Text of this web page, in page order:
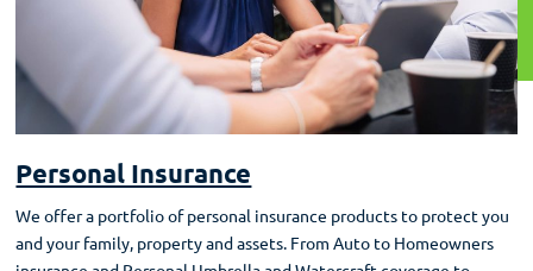
Personal Insurance
We offer a portfolio of personal insurance products to protect you
and your family, property and assets. From Auto to Homeowners